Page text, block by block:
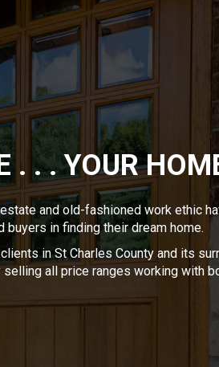
. . . YOUR
and old-fashioned work ethic
in finding their dream home.
in St Charles County and its
all price ranges working with